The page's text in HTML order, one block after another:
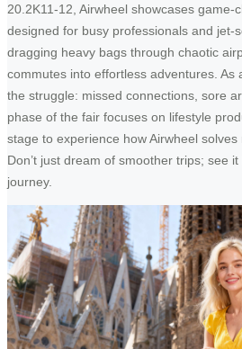
20.2K11-12, Airwheel showcases game-
designed for busy professionals and jet-
dragging heavy bags through chaotic
commutes into effortless adventures. As
the struggle: missed connections, sore
phase of the fair focuses on lifestyle
stage to experience how Airwheel
Don’t just dream of smoother trips; see
journey.